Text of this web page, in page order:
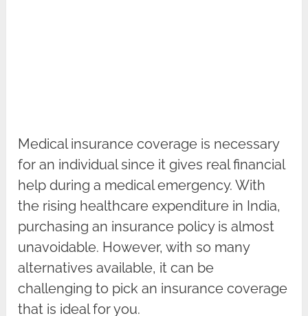
Medical insurance coverage is necessary
for an individual since it gives real financial
help during a medical emergency. With
the rising healthcare expenditure in India,
purchasing an insurance policy is almost
unavoidable. However, with so many
alternatives available, it can be
challenging to pick an insurance coverage
that is ideal for you.